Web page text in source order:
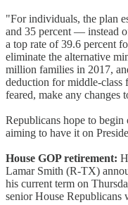
"For individuals, the plan
and 35 percent — instead
a top rate of 39.6 percent
eliminate the alternative
million families in 2017,
deduction for middle-class
feared, make any changes
Republicans hope to
aiming to have it on
House GOP retirement:
Lamar Smith (R-TX)
his current term on
senior House Republicans